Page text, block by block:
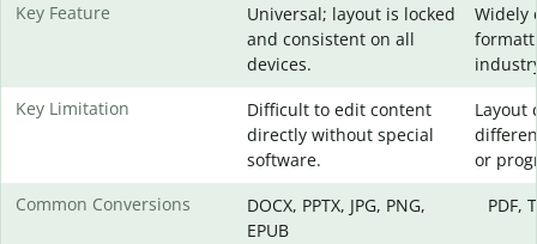
Key Feature
Universal; layout is locked
and consistent on all
devices.
Widely
Key Limitation
Difficult to edit content
directly without special
software.
Layout
or
Common Conversions
DOCX, PPTX, JPG, PNG,
EPUB
PDF,